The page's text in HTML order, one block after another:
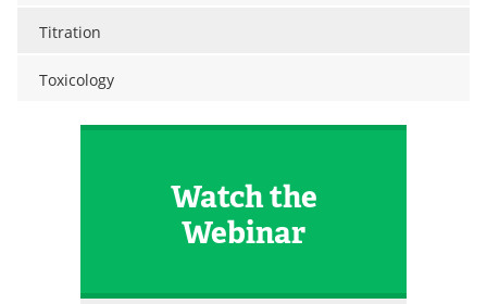
Titration
Toxicology
Watch the
Webinar